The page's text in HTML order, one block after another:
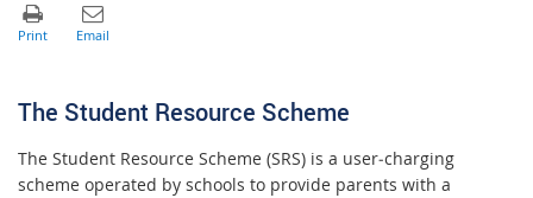
The Student Resource Scheme
The Student Resource Scheme (SRS) is a user‐charging
scheme operated by schools to provide parents with a